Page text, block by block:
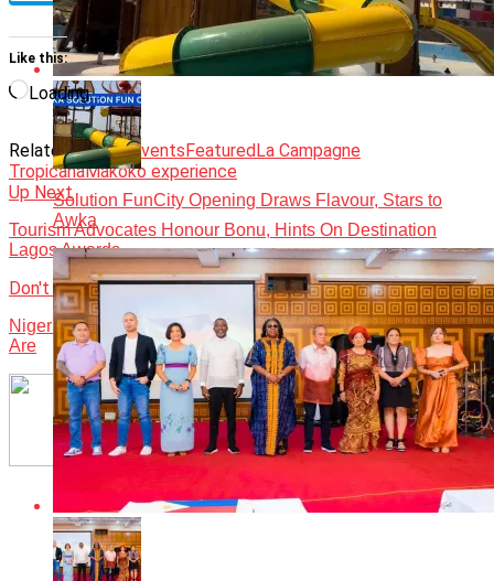
Like this:
Loading…
Related Topics:EventsFeaturedLa Campagne
TropicanaMakoko experience
Up Next
Tourism Advocates Honour Bonu, Hints On Destination
Lagos Awards
Don't Miss
Nigeria has lot to benefit from hosting Africa Gaming Expo –
Are
Solution FunCity Opening Draws Flavour, Stars to
Awka